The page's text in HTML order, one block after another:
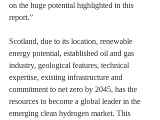
on the huge potential highlighted in this
report.”
Scotland, due to its location, renewable
energy potential, established oil and gas
industry, geological features, technical
expertise, existing infrastructure and
commitment to net zero by 2045, has the
resources to become a global leader in the
emerging clean hydrogen market. This